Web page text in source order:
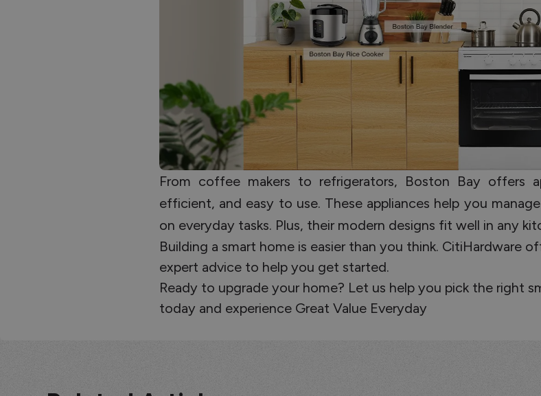
From coffee makers to refrigerators, Boston Bay offers
efficient, and easy to use. These appliances help you
on everyday tasks. Plus, their modern designs fit well in any
Building a smart home is easier than you think. CitiHardware
expert advice to help you get started.
Ready to upgrade your home? Let us help you pick the right
today and experience Great Value Everyday